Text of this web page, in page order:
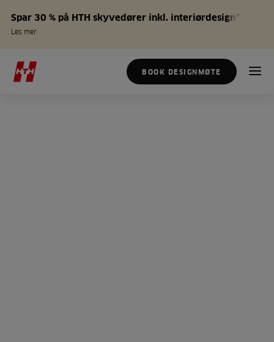
Spar 30 % på HTH skyvedører inkl. interiørdesign*
Les mer
BOOK DESIGNMØTE